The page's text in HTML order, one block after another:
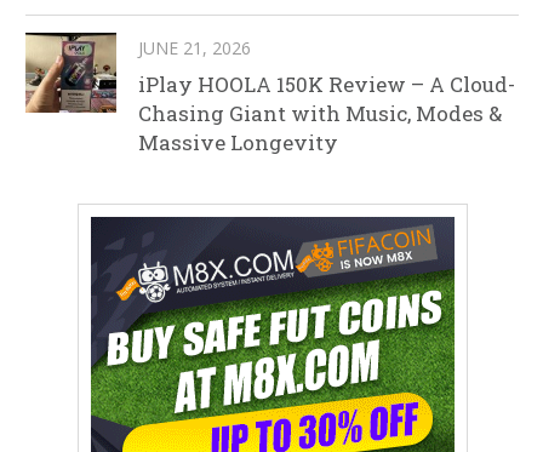
JUNE 21, 2026
iPlay HOOLA 150K Review – A Cloud-
Chasing Giant with Music, Modes &
Massive Longevity